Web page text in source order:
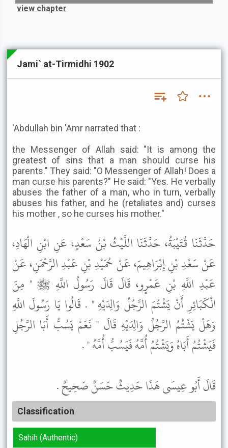
view chapter
Jami` at-Tirmidhi 1902
'Abdullah bin 'Amr narrated that :
the Messenger of Allah said: "It is among the
greatest of sins that a man should curse his
parents." They said: "O Messenger of Allah! Does a
man curse his parents?" He said: "Yes. He verbally
abuses the father of a man, who in turn, verbally
abuses his father, and he (retaliates and) curses
his mother , so he curses his mother."
حَدَّثَنَا قُتَيْبَةُ، حَدَّثَنَا اللَّيْثُ بْنُ سَعْدٍ، عَنِ ابْنِ الْهَادِ،
عَنْ سَعْدِ بْنِ إِبْرَاهِيمَ، عَنْ حُمَيْدِ بْنِ عَبْدِ الرَّحْمَنِ، عَنْ
عَبْدِ اللَّهِ بْنِ عَمْرٍو، قَالَ قَالَ رَسُولُ اللَّهِ ﷺ " مِنَ
الْكَبَائِرِ أَنْ يَشْتُمَ الرَّجُلُ وَالِدَيْهِ " . قَالُوا يَا رَسُولَ اللَّهِ
وَهَلْ يَشْتُمُ الرَّجُلُ وَالِدَيْهِ قَالَ " نَعَمْ يَسُبُّ أَبَا الرَّجُلِ
فَيَشْتُمُ أَبَاهُ وَيَشْتُمُ أُمَّهُ فَيَسُبُّ أُمَّهُ " .
قَالَ أَبُو عِيسَى هَذَا حَدِيثٌ حَسَنٌ صَحِيحٌ .
Classification
Sahih (Authentic)